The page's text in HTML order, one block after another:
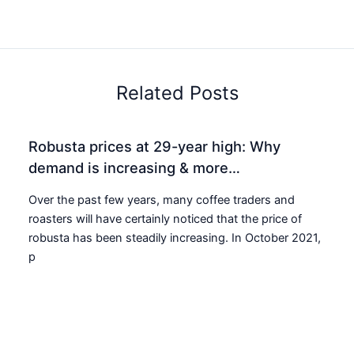
Related Posts
Robusta prices at 29-year high: Why
demand is increasing & more…
Over the past few years, many coffee traders and
roasters will have certainly noticed that the price of
robusta has been steadily increasing. In October 2021,
p